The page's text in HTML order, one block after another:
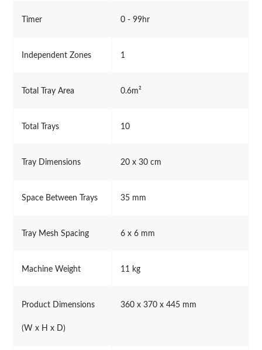
Timer 0 - 99hr
Independent Zones 1
Total Tray Area 0.6m²
Total Trays 10
Tray Dimensions 20 x 30 cm
Space Between Trays 35 mm
Tray Mesh Spacing 6 x 6 mm
Machine Weight 11 kg
Product Dimensions
(W x H x D)
360 x 370 x 445 mm